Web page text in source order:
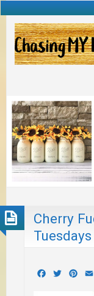
Cherry
Facebook
Twitter